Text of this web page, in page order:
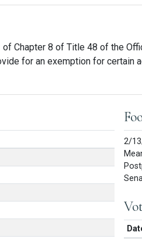
Chapter 8 of Title 48 of the
for an exemption for
2/